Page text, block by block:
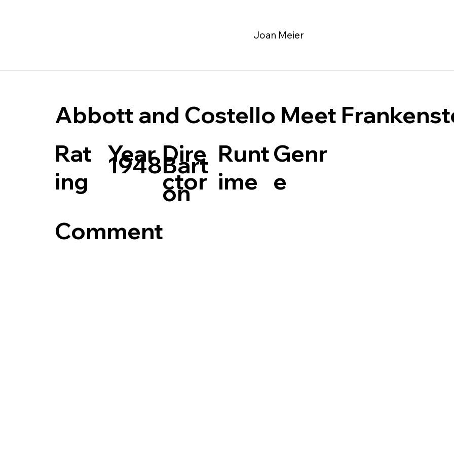
Joan Meier
Abbott and Costello Meet
Year Dire
ctor
Runt
ime
Genr
e
1948 Bart
on
Rat
ing
Comment